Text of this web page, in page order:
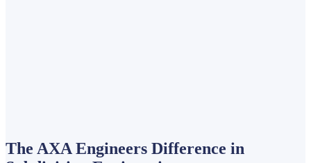
The AXA Engineers Difference in